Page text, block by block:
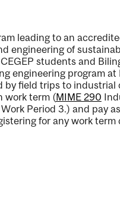
leading to an
engineering of
students and
engineering program
field trips to industrial
work term (MIME 290
Period 3.) and pay
for any work term